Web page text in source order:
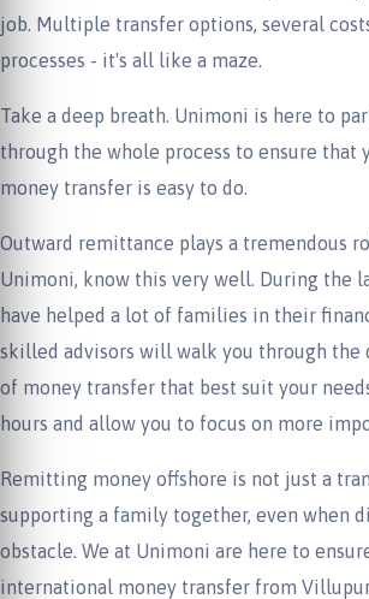
job. Multiple transfer options, several
processes - it's all like a maze.
Take a deep breath. Unimoni is here to
through the whole process to ensure that
money transfer is easy to do.
Outward remittance plays a tremendous
Unimoni, know this very well. During the
have helped a lot of families in their
skilled advisors will walk you through the
of money transfer that best suit your
hours and allow you to focus on more
Remitting money offshore is not just a
supporting a family together, even when
obstacle. We at Unimoni are here to
international money transfer from